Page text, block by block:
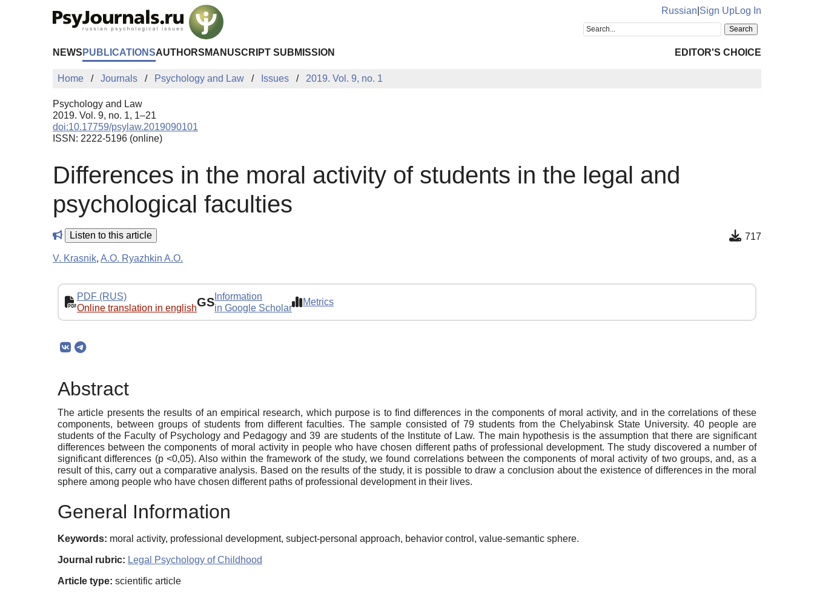
Russian Sign UpLog In
NEWS PUBLICATIONSAUTHORS MANUSCRIPT SUBMISSION EDITOR'S CHOICE
Home Journals Psychology and Law Issues 2019. Vol. 9, no. 1
Psychology and Law
2019. Vol. 9, no. 1, 1–21
doi:10.17759/psylaw.2019090101
ISSN: 2222-5196 (online)
Differences in the moral activity of students in the legal and
psychological faculties
Listen to this article 717
V. Krasnik, A.O. Ryazhkin A.O.
PDF (RUS)
Online translation in englishGS Information
in Google Scholar
Metrics
Abstract
The article presents the results of an empirical research, which purpose is to find differences in the components of moral activity, and in the correlations of these
components, between groups of students from different faculties. The sample consisted of 79 students from the Chelyabinsk State University. 40 people are
students of the Faculty of Psychology and Pedagogy and 39 are students of the Institute of Law. The main hypothesis is the assumption that there are significant
differences between the components of moral activity in people who have chosen different paths of professional development. The study discovered a number of
significant differences (p <0,05). Also within the framework of the study, we found correlations between the components of moral activity of two groups, and, as a
result of this, carry out a comparative analysis. Based on the results of the study, it is possible to draw a conclusion about the existence of differences in the moral
sphere among people who have chosen different paths of professional development in their lives.
General Information
Keywords: moral activity, professional development, subject-personal approach, behavior control, value-semantic sphere.
Journal rubric: Legal Psychology of Childhood
Article type: scientific article